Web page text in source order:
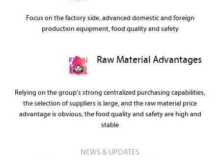
Focus on the factory side, advanced domestic and foreign
production equipment, food quality and safety
Raw Material Advantages
Relying on the group's strong centralized purchasing capabilities,
the selection of suppliers is large, and the raw material price
advantage is obvious; the food quality and safety are high and
stable
NEWS & UPDATES